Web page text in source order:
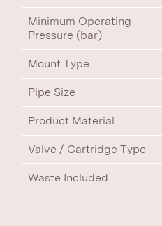
Minimum Operating
Pressure (bar)
Mount Type
Pipe Size
Product Material
Valve / Cartridge Type
Waste Included